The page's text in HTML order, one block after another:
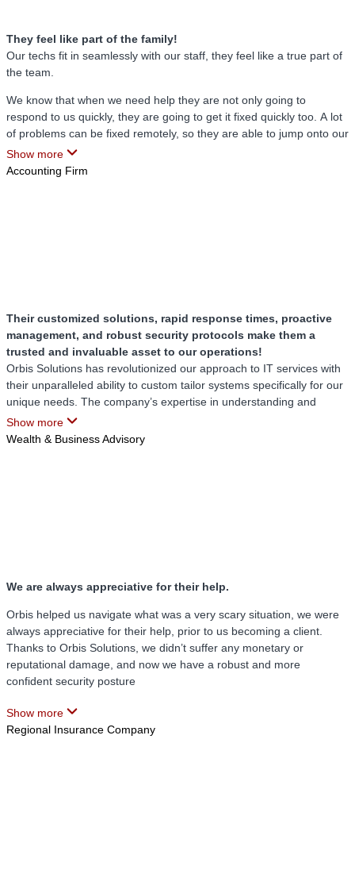
They feel like part of the family!
Our techs fit in seamlessly with our staff, they feel like a true part of
the team.
We know that when we need help they are not only going to
respond to us quickly, they are going to get it fixed quickly too. A lot
of problems can be fixed remotely, so they are able to jump onto our
computers from wherever they are and fix it then and there.
Show more
Accounting Firm
Their customized solutions, rapid response times, proactive
management, and robust security protocols make them a
trusted and invaluable asset to our operations!
Orbis Solutions has revolutionized our approach to IT services with
their unparalleled ability to custom tailor systems specifically for our
unique needs. The company’s expertise in understanding and
addressing our requirements has provided us with a level of
functionality and efficiency that we had long sought but never fully
for problems to arise, Orbis Solutions anticipates and mitigates
risks, ensuring our systems remain robust and reliable.
A significant benefit of partnering with Orbis Solutions is the
profound sense of security we now experience. Their
comprehensive approach to safeguarding our data and systems has
alleviated many of our previous concerns. We have confidence in
the security measures they implement, knowing that our information
is protected by state-of-the-art protocols and vigilant monitoring.
Show more
Wealth & Business Advisory
We are always appreciative for their help.
Orbis helped us navigate what was a very scary situation, we were
always appreciative for their help, prior to us becoming a client.
Thanks to Orbis Solutions, we didn’t suffer any monetary or
reputational damage, and now we have a robust and more
confident security posture
Show more
Regional Insurance Company